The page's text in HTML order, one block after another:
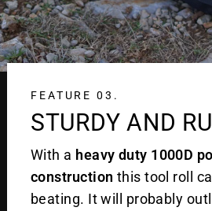
FEATURE 03.
STURDY AND
With a heavy duty 1000D
construction this tool roll
beating. It will probably